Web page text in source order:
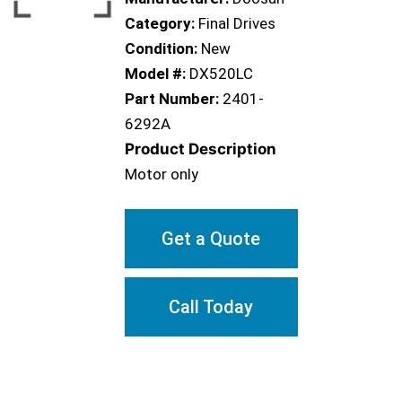
Category: Final Drives
Condition: New
Model #: DX520LC
Part Number: 2401-
6292A
Product Description
Motor only
Get a Quote
Call Today